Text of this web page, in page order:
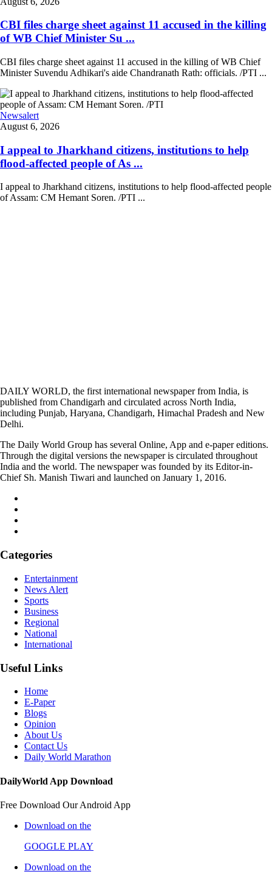
CBI files charge sheet against 11 accused in the killing
of WB Chief Minister Su ...
CBI files charge sheet against 11 accused in the killing of WB Chief
Minister Suvendu Adhikari's aide Chandranath Rath: officials. /PTI ...
Newsalert
August 6, 2026
I appeal to Jharkhand citizens, institutions to help
flood-affected people of As ...
I appeal to Jharkhand citizens, institutions to help flood-affected people
of Assam: CM Hemant Soren. /PTI ...
DAILY WORLD, the first international newspaper from India, is
published from Chandigarh and circulated across North India,
including Punjab, Haryana, Chandigarh, Himachal Pradesh and New
Delhi.
The Daily World Group has several Online, App and e-paper editions.
Through the digital versions the newspaper is circulated throughout
India and the world. The newspaper was founded by its Editor-in-
Chief Sh. Manish Tiwari and launched on January 1, 2016.
Categories
Entertainment
News Alert
Sports
Business
Regional
National
International
Useful Links
Home
E-Paper
Blogs
Opinion
About Us
Contact Us
Daily World Marathon
DailyWorld App Download
Free Download Our Android App
Download on the
GOOGLE PLAY
Download on the